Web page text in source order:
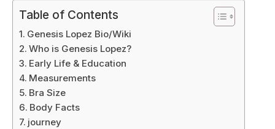
Table of Contents
Genesis Lopez Bio/Wiki
Who is Genesis Lopez?
Early Life & Education
Measurements
Bra Size
Body Facts
journey